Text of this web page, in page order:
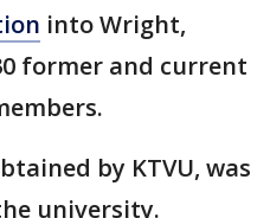
into Wright,
former and current
by KTVU, was
university.